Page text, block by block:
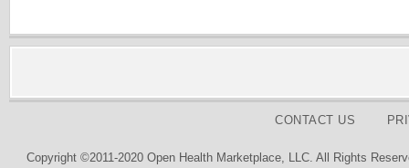
CONTACT US
Copyright ©2011-2020 Open Health Marketplace, LLC. All Rights